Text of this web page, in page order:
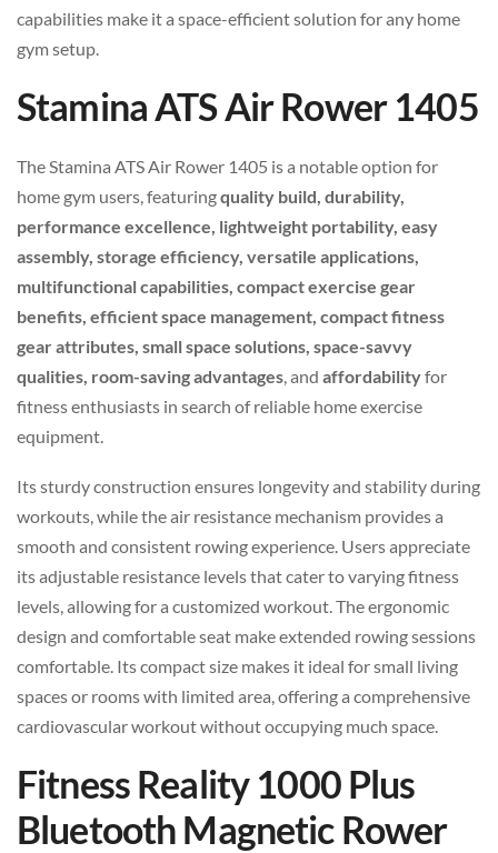
capabilities make it a space-efficient solution for any home
gym setup.
Stamina ATS Air Rower 1405
The Stamina ATS Air Rower 1405 is a notable option for
home gym users, featuringquality build, durability,
performance excellence, lightweight portability, easy
assembly, storage efficiency, versatile applications,
multifunctional capabilities, compact exercise gear
benefits, efficient space management, compact fitness
gear attributes, small space solutions, space-savvy
qualities, room-saving advantages, and affordabilityfor
fitness enthusiasts in search of reliable home exercise
equipment.
Its sturdy construction ensures longevity and stability during
workouts, while the air resistance mechanism provides a
smooth and consistent rowing experience. Users appreciate
its adjustable resistance levels that cater to varying fitness
levels, allowing for a customized workout. The ergonomic
design and comfortable seat make extended rowing sessions
comfortable. Its compact size makes it ideal for small living
spaces or rooms with limited area, offering a comprehensive
cardiovascular workout without occupying much space.
Fitness Reality 1000 Plus
Bluetooth Magnetic Rower